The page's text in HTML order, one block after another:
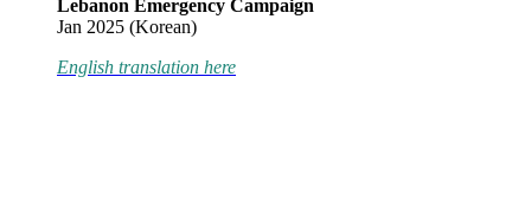
Lebanon Emergency Campaign
Jan 2025 (Korean)
English translation here